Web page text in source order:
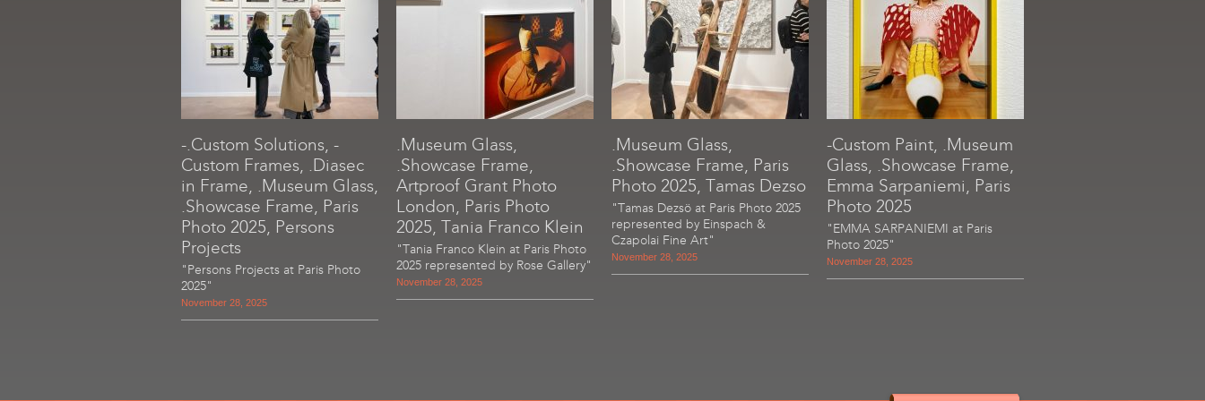
-.Custom Solutions, -
Custom Frames, .Diasec
in Frame, .Museum Glass,
.Showcase Frame, Paris
Photo 2025, Persons
Projects
"Persons Projects at Paris Photo
2025"
November 28, 2025
.Museum Glass,
.Showcase Frame,
Artproof Grant Photo
London, Paris Photo
2025, Tania Franco Klein
"Tania Franco Klein at Paris Photo
2025 represented by Rose Gallery"
November 28, 2025
.Museum Glass,
.Showcase Frame, Paris
Photo 2025, Tamas Dezso
"Tamas Dezsö at Paris Photo 2025
represented by Einspach &
Czapolai Fine Art"
November 28, 2025
-Custom Paint, .Museum
Glass, .Showcase Frame,
Emma Sarpaniemi, Paris
Photo 2025
"EMMA SARPANIEMI at Paris
Photo 2025"
November 28, 2025